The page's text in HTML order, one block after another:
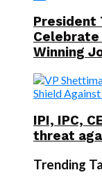
President
Celebrate
Winning
IPI, IPC,
threat
Trending